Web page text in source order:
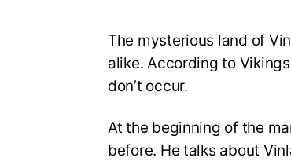
The mysterious land of
alike. According to
don’t occur.
At the beginning of the
before. He talks about